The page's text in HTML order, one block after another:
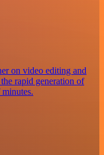
on video editing and
rapid generation of